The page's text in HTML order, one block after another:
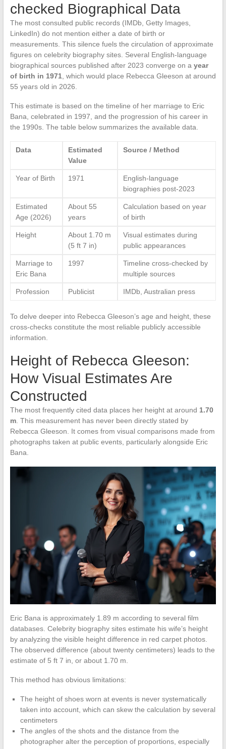
checked Biographical Data
The most consulted public records (IMDb, Getty Images,
LinkedIn) do not mention either a date of birth or
measurements. This silence fuels the circulation of approximate
figures on celebrity biography sites. Several English-language
biographical sources published after 2023 converge on a year
of birth in 1971 , which would place Rebecca Gleeson at around
55 years old in 2026.
This estimate is based on the timeline of her marriage to Eric
Bana, celebrated in 1997, and the progression of his career in
the 1990s. The table below summarizes the available data.
Data
Estimated
Value
Source / Method
Year of Birth 1971
English-language
biographies post-2023
Estimated
Age (2026)
About 55
years
Calculation based on year
of birth
Height
About 1.70 m
(5 ft 7 in)
Visual estimates during
public appearances
Marriage to
Eric Bana
1997
Timeline cross-checked by
multiple sources
Profession Publicist IMDb, Australian press
To delve deeper into Rebecca Gleeson’s age and height, these
cross-checks constitute the most reliable publicly accessible
information.
Height of Rebecca Gleeson:
How Visual Estimates Are
Constructed
The most frequently cited data places her height at around 1.70
m. This measurement has never been directly stated by
Rebecca Gleeson. It comes from visual comparisons made from
photographs taken at public events, particularly alongside Eric
Bana.
Eric Bana is approximately 1.89 m according to several film
databases. Celebrity biography sites estimate his wife’s height
by analyzing the visible height difference in red carpet photos.
The observed difference (about twenty centimeters) leads to the
estimate of 5 ft 7 in, or about 1.70 m.
This method has obvious limitations:
The height of shoes worn at events is never systematically
taken into account, which can skew the calculation by several
centimeters
The angles of the shots and the distance from the
photographer alter the perception of proportions, especially